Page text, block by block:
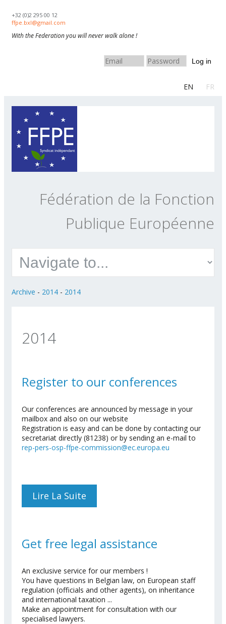
+32 (0)2 295 00 12
ffpe.bxl@gmail.com
With the Federation you will never walk alone !
Log in
EN FR
Fédération de la Fonction
Publique Européenne
Archive - 2014 - 2014
2014
Register to our conferences
Our conferences are announced by message in your
mailbox and also on our website
Registration is easy and can be done by contacting our
secretariat directly (81238) or by sending an e-mail to
rep-pers-osp-ffpe-commission@ec.europa.eu
Lire La Suite
Conferences
Get free legal assistance
An exclusive service for our members !
You have questions in Belgian law, on European staff
regulation (officials and other agents), on inheritance
and international taxation ...
Make an appointment for consultation with our
specialised lawyers.